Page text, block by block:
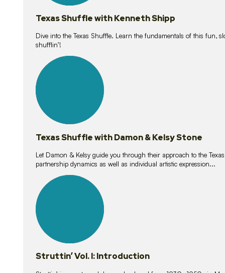
Texas Shuffle with Kenneth Shipp
Dive into the Texas Shuffle. Learn the fundamentals of this fun,
shufflin’!
lessons
Texas Shuffle with Damon & Kelsy Stone
Let Damon & Kelsy guide you through their approach to the
partnership dynamics as well as individual artistic expression...
lessons
Struttin’ Vol. I: Introduction